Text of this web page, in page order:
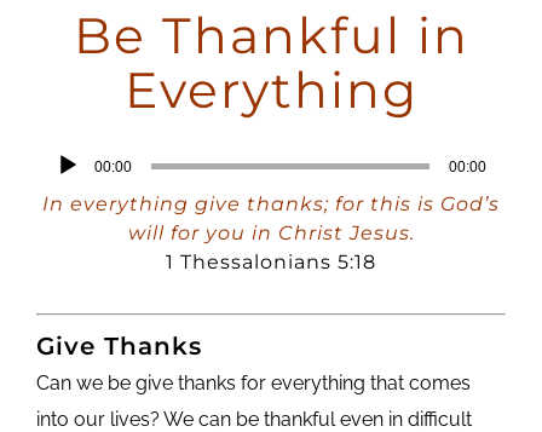
$5 FridayBe Thankful in
Everything
Audio
Player
00:00 00:00
In everything give thanks; for this is God’s
will for you in Christ Jesus.
1 Thessalonians 5:18
Give Thanks
Can we be give thanks for everything that comes
into our lives? We can be thankful even in difficult